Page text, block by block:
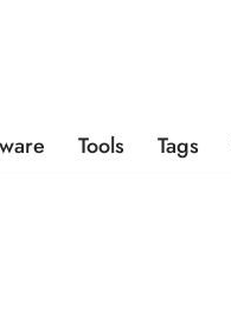
Tools Tags